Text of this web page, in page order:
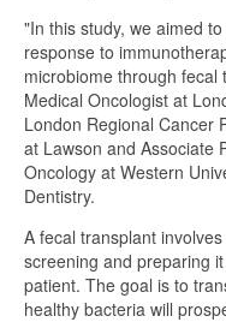
"In this study, we aimed
response to
microbiome through fecal
Medical Oncologist at
London Regional Cancer
at Lawson and Associate
Oncology at Western
Dentistry.
A fecal transplant
screening and preparing
patient. The goal is to
healthy bacteria will